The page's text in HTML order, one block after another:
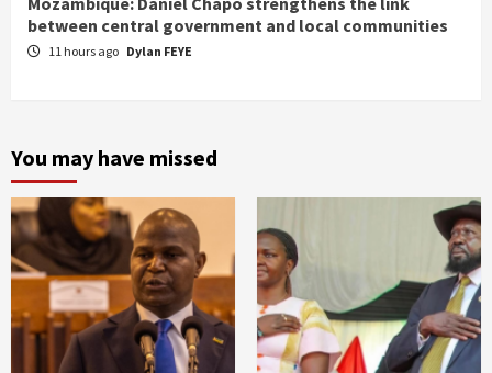
between central government and local communities
11 hours ago Dylan FEYE
You may have missed